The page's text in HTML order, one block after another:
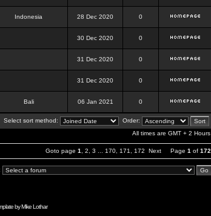
Indonesia 28 Dec 2020 0
30 Dec 2020 0
31 Dec 2020 0
31 Dec 2020 0
Bali 06 Jan 2021 0
Select sort method:
Order:
All times are GMT + 2 Hours
Goto page 1 2 3 170 171 172 Next Page 1 of 172
byMike Lothar